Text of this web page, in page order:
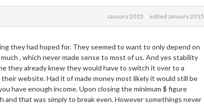
January 2015 edited January 2015
they had hoped for. They seemed to want to only depend on
, which never made sense to most of us. And yes stability
they already knew they would have to switch it over to a
website. Had it of made money most likely it would still be
have enough income. Upon closing the minimum $ figure
and that was simply to break even. However somethings never